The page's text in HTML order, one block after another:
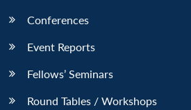
Conferences
Event Reports
Fellows’ Seminars
Round Tables / Workshops